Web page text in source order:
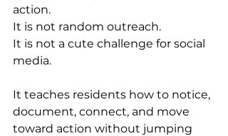
action.
It is not random outreach.
It is not a cute challenge for social
media.
It teaches residents how to notice,
document, connect, and move
toward action without jumping